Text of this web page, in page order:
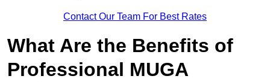
Contact Our Team For Best Rates
What Are the Benefits of
Professional MUGA